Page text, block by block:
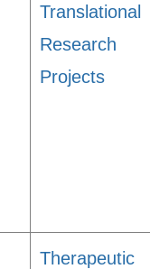
Translational
Research
Projects
Therapeutic